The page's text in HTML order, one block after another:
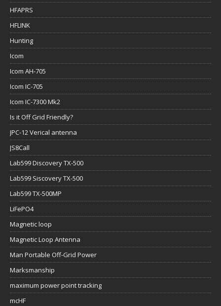
HFAPRS
HFLINK
Hunting
Icom
Icom AH-705
Icom IC-705
Icom IC-7300 Mk2
Is it Off Grid Friendly?
JPC-12 Verical antenna
JS8Call
Lab599 Discovery TX-500
Lab599 Siscovery TX-500
Lab599 TX-500MP
LiFePO4
Magnetic loop
Magnetic Loop Antenna
Man Portable Off-Grid Power
Marksmanship
maximum power point tracking
mcHF